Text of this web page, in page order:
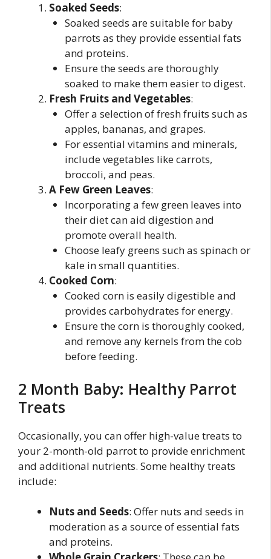
Soaked Seeds:
Soaked seeds are suitable for baby
parrots as they provide essential fats
and proteins.
Ensure the seeds are thoroughly
soaked to make them easier to digest.
Fresh Fruits and Vegetables:
Offer a selection of fresh fruits such as
apples, bananas, and grapes.
For essential vitamins and minerals,
include vegetables like carrots,
broccoli, and peas.
A Few Green Leaves:
Incorporating a few green leaves into
their diet can aid digestion and
promote overall health.
Choose leafy greens such as spinach or
kale in small quantities.
Cooked Corn:
Cooked corn is easily digestible and
provides carbohydrates for energy.
Ensure the corn is thoroughly cooked,
and remove any kernels from the cob
before feeding.
2 Month Baby: Healthy Parrot
Treats
Occasionally, you can offer high-value treats to
your 2-month-old parrot to provide enrichment
and additional nutrients. Some healthy treats
include:
Nuts and Seeds: Offer nuts and seeds in
moderation as a source of essential fats
and proteins.